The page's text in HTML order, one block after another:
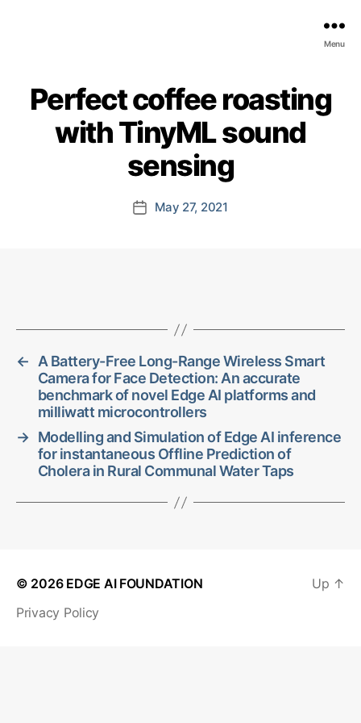
Menu
Perfect coffee roasting
with TinyML sound
sensing
PostMay 27, 2021
←
A Battery-Free Long-Range Wireless Smart
Camera for Face Detection: An accurate
benchmark of novel Edge AI platforms and
milliwatt microcontrollers
→ Modelling and Simulation of Edge AI inference
for instantaneous Offline Prediction of
Cholera in Rural Communal Water Taps
© 2026 EDGE AI FOUNDATION
Privacy Policy
Up ↑